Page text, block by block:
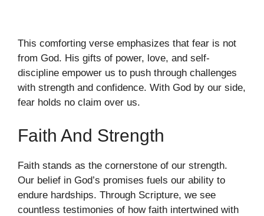
This comforting verse emphasizes that fear is not
from God. His gifts of power, love, and self-
discipline empower us to push through challenges
with strength and confidence. With God by our side,
fear holds no claim over us.
Faith And Strength
Faith stands as the cornerstone of our strength.
Our belief in God’s promises fuels our ability to
endure hardships. Through Scripture, we see
countless testimonies of how faith intertwined with